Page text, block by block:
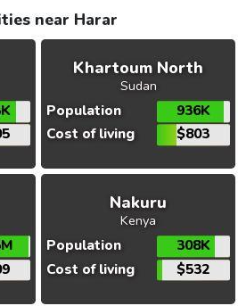
near Harar
Khartoum North
Sudan
Population
936K
Cost of living
$803
Nakuru
Kenya
Population
308K
Cost of living
$532